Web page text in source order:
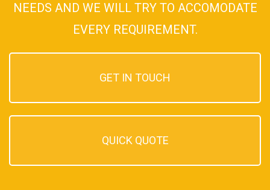
NEEDS AND WE WILL TRY TO ACCOMODATE
EVERY REQUIREMENT.
GET IN TOUCH
QUICK QUOTE